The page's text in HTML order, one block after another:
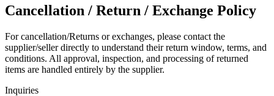
Cancellation / Return / Exchange Policy
For cancellation/Returns or exchanges, please contact the
supplier/seller directly to understand their return window, terms, and
conditions. All approval, inspection, and processing of returned
items are handled entirely by the supplier.
Inquiries